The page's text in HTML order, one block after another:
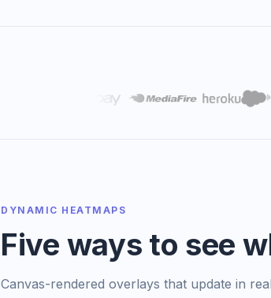
DYNAMIC HEATMAPS
Five ways to see
Canvas-rendered overlays that update in